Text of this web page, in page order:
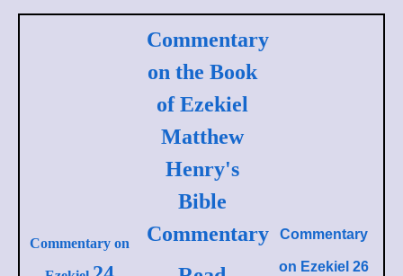
Commentary on
Commentary
on the Book
of Ezekiel
Matthew
Henry's
Bible
Commentary
Commentary
on Ezekiel 26